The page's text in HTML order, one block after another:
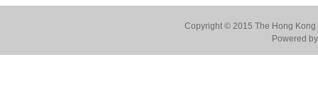
Copyright © 2015 The Hong
Powered